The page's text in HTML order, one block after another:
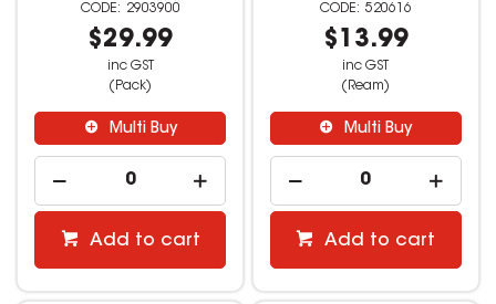
2903900
$29.99
inc GST
(Pack)
Multi Buy
Add to cart
520616
$13.99
inc GST
(Ream)
Multi Buy
Add to cart